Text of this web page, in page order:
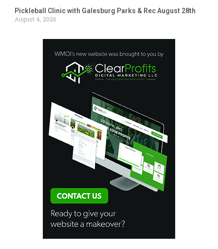
Pickleball Clinic with Galesburg Parks & Rec August 28th
August 4, 2026